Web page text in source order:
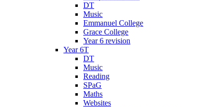
DT
Music
Emmanuel College
Grace College
Year 6 revision
Year 6T
DT
Music
Reading
SPaG
Maths
Websites